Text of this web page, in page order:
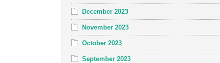
December 2023
November 2023
October 2023
September 2023